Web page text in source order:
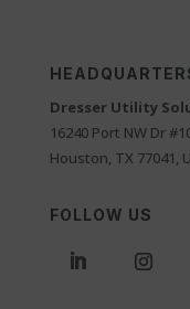
Dresser Utility
16240 Port NW Dr
Houston, TX 77041,
FOLLOW US